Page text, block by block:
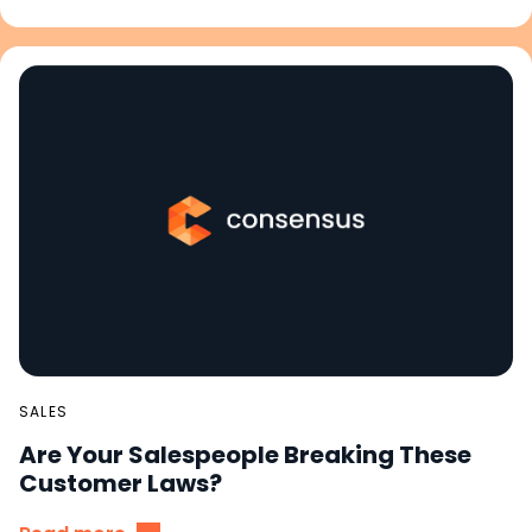
SALES
Are Your Salespeople Breaking These
Customer Laws?